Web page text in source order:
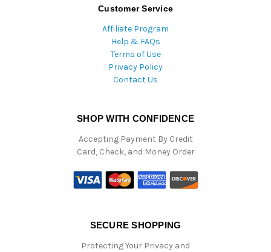
Customer Service
Affiliate Program
Help & FAQs
Terms of Use
Privacy Policy
Contact Us
SHOP WITH CONFIDENCE
Accepting Payment By Credit
Card, Check, and Money Order
SECURE SHOPPING
Protecting Your Privacy and